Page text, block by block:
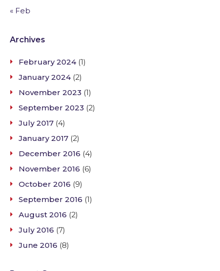
« Feb
Archives
February 2024(1)
January 2024(2)
November 2023 (1)
September 2023 (2)
July 2017 (4)
January 2017 (2)
December 2016 (4)
November 2016 (6)
October 2016 (9)
September 2016 (1)
August 2016 (2)
July 2016 (7)
June 2016 (8)